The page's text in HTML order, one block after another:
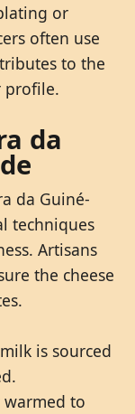
or
often use
to the
profile.
da
da Guiné-
techniques
Artisans
the cheese
is sourced
to